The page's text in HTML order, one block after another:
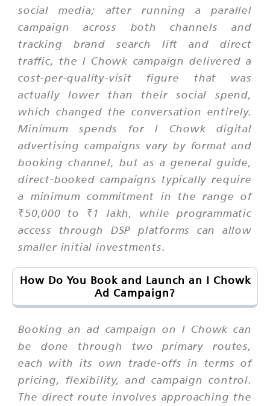
social media; after running a parallel
campaign across both channels and
tracking brand search lift and direct
traffic, the I Chowk campaign delivered a
cost-per-quality-visit figure that was
actually lower than their social spend,
which changed the conversation entirely.
Minimum spends for I Chowk digital
advertising campaigns vary by format and
booking channel, but as a general guide,
direct-booked campaigns typically require
a minimum commitment in the range of
₹50,000 to ₹1 lakh, while programmatic
access through DSP platforms can allow
smaller initial investments.
How Do You Book and Launch an I Chowk
Ad Campaign?
Booking an ad campaign on I Chowk can
be done through two primary routes,
each with its own trade-offs in terms of
pricing, flexibility, and campaign control.
The direct route involves approaching the